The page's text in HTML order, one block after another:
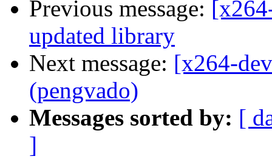
Previous message:
updated library
Next message: [x264-
(pengvado)
Messages sorted by: [
]